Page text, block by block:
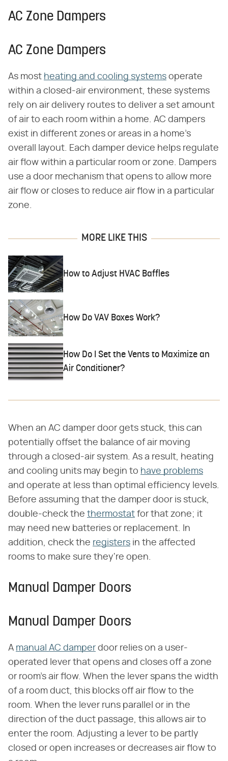
AC Zone Dampers
AC Zone Dampers
As most heating and cooling systems operate
within a closed-air environment, these systems
rely on air delivery routes to deliver a set amount
of air to each room within a home. AC dampers
exist in different zones or areas in a home's
overall layout. Each damper device helps regulate
air flow within a particular room or zone. Dampers
use a door mechanism that opens to allow more
air flow or closes to reduce air flow in a particular
zone.
MORE LIKE THIS
How to Adjust HVAC Baffles
How Do VAV Boxes Work?
How Do I Set the Vents to Maximize an
Air Conditioner?
When an AC damper door gets stuck, this can
potentially offset the balance of air moving
through a closed-air system. As a result, heating
and cooling units may begin to have problems
and operate at less than optimal efficiency levels.
Before assuming that the damper door is stuck,
double-check the thermostat for that zone; it
may need new batteries or replacement. In
addition, check the registers in the affected
rooms to make sure they're open.
Manual Damper Doors
Manual Damper Doors
A manual AC damper door relies on a user-
operated lever that opens and closes off a zone
or room's air flow. When the lever spans the width
of a room duct, this blocks off air flow to the
room. When the lever runs parallel or in the
direction of the duct passage, this allows air to
enter the room. Adjusting a lever to be partly
closed or open increases or decreases air flow to